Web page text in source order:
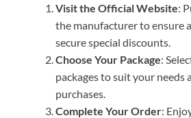
Visit the Official Website:
the manufacturer to ensure
secure special discounts.
Choose Your Package:
packages to suit your needs
purchases.
Complete Your Order: